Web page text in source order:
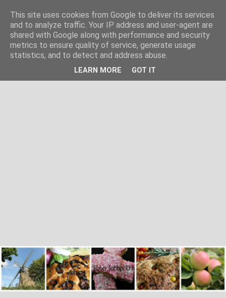
This site uses cookies from Google to deliver its services
and to analyze traffic. Your IP address and user-agent are
shared with Google along with performance and security
metrics to ensure quality of service, generate usage
statistics, and to detect and address abuse.
LEARN MORE GOT IT